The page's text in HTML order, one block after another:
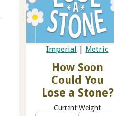
Imperial | Metric
How Soon
Could You
Lose a Stone?
Current Weight